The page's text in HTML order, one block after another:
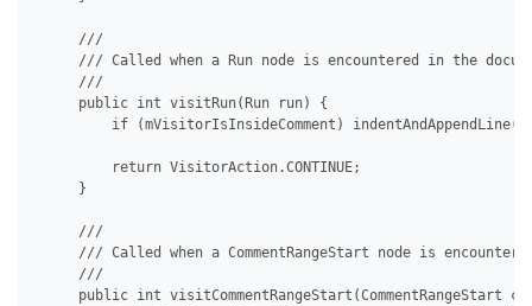
     ///
/// Called when a Run node is encountered in the
     ///
     public int visitRun(Run run) {
if (mVisitorIsInsideComment)
         return VisitorAction.CONTINUE;
     }
     ///
/// Called when a CommentRangeStart node is
     ///
public int visitCommentRangeStart(CommentRangeStart